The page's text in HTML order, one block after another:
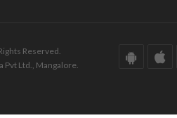
Reserved.
Pvt Ltd., Mangalore.